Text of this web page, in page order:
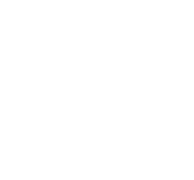
Long | An
NRA
Wrong” Drill | An Official